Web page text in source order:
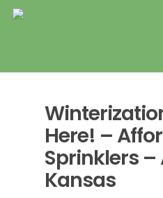
Here! –
Sprinklers –
Kansas